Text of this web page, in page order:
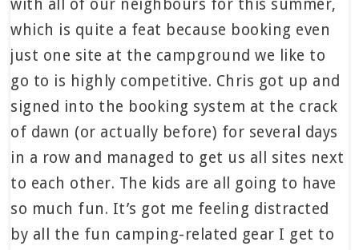
with all of our neighbours for this summer,
which is quite a feat because booking even
just one site at the campground we like to
go to is highly competitive. Chris got up and
signed into the booking system at the crack
of dawn (or actually before) for several days
in a row and managed to get us all sites next
to each other. The kids are all going to have
so much fun. It’s got me feeling distracted
by all the fun camping-related gear I get to